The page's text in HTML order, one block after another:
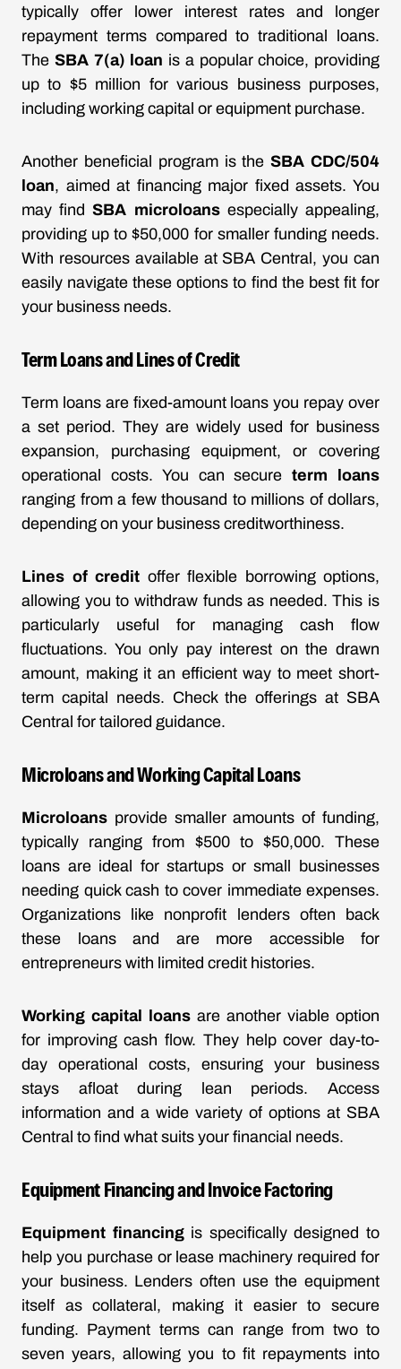
typically offer lower interest rates and longer
repayment terms compared to traditional loans.
The SBA 7(a) loan is a popular choice, providing
up to $5 million for various business purposes,
including working capital or equipment purchase.
Another beneficial program is theSBA CDC/504
loan, aimed at financing major fixed assets. You
may findSBA microloansespecially appealing,
providing up to $50,000 for smaller funding needs.
With resources available at SBA Central , you can
easily navigate these options to find the best fit for
your business needs.
Term Loans and Lines of Credit
Term loans are fixed-amount loans you repay over
a set period. They are widely used for business
expansion, purchasing equipment, or covering
operational costs. You can secureterm loans
ranging from a few thousand to millions of dollars,
depending on your business creditworthiness.
Lines of credit offer flexible borrowing options,
allowing you to withdraw funds as needed. This is
particularly useful for managing cash flow
fluctuations. You only pay interest on the drawn
amount, making it an efficient way to meet short-
term capital needs. Check the offerings at SBA
Central for tailored guidance.
Microloans and Working Capital Loans
Microloans provide smaller amounts of funding,
typically ranging from $500 to $50,000. These
loans are ideal for startups or small businesses
needing quick cash to cover immediate expenses.
Organizations like nonprofit lenders often back
these loans and are more accessible for
entrepreneurs with limited credit histories.
Working capital loans are another viable option
for improving cash flow. They help cover day-to-
day operational costs, ensuring your business
stays afloat during lean periods. Access
information and a wide variety of options at SBA
Central to find what suits your financial needs.
Equipment Financing and Invoice Factoring
Equipment financingis specifically designed to
help you purchase or lease machinery required for
your business. Lenders often use the equipment
itself as collateral, making it easier to secure
funding. Payment terms can range from two to
seven years, allowing you to fit repayments into